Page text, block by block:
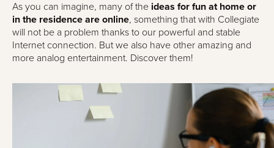
As you can imagine, many of the ideas for fun at home or
in the residence are online, something that with Collegiate
will not be a problem thanks to our powerful and stable
Internet connection. But we also have other amazing and
more analog entertainment. Discover them!